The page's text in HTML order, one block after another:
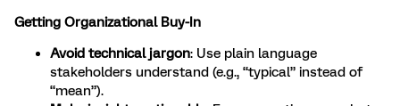
Getting Organizational Buy-In
Avoid technical jargon: Use plain language
stakeholders understand (e.g., “typical” instead of
“mean”).